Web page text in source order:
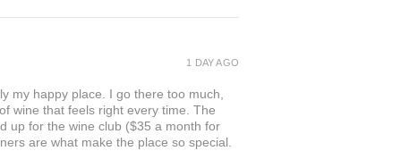
my happy place. I go there too much,
wine that feels right every time. The
up for the wine club ($35 a month for
are what make the place so special.
1 DAY AGO